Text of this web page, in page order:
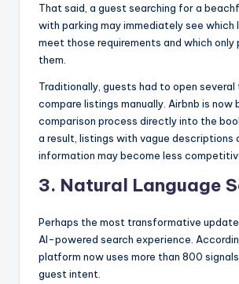
That said, a guest searching for a
with parking may immediately see which
meet those requirements and which
them.
Traditionally, guests had to open several
compare listings manually. Airbnb is now
comparison process directly into the
a result, listings with vague descriptions
information may become less
3. Natural Language
Perhaps the most transformative update
AI-powered search experience.
platform now uses more than 800
guest intent.